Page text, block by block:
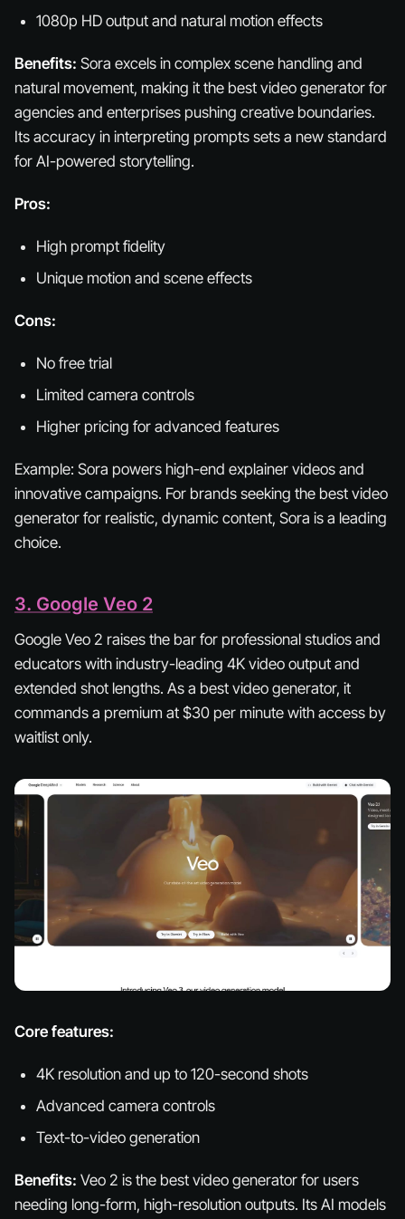
1080p HD output and natural motion effects
Benefits: Sora excels in complex scene handling and
natural movement, making it the best video generator for
agencies and enterprises pushing creative boundaries.
Its accuracy in interpreting prompts sets a new standard
for AI-powered storytelling.
Pros:
High prompt fidelity
Unique motion and scene effects
Cons:
No free trial
Limited camera controls
Higher pricing for advanced features
Example: Sora powers high-end explainer videos and
innovative campaigns. For brands seeking the best video
generator for realistic, dynamic content, Sora is a leading
choice.
3. Google Veo 2
Google Veo 2 raises the bar for professional studios and
educators with industry-leading 4K video output and
extended shot lengths. As a best video generator, it
commands a premium at $30 per minute with access by
waitlist only.
Core features:
4K resolution and up to 120-second shots
Advanced camera controls
Text-to-video generation
Benefits: Veo 2 is the best video generator for users
needing long-form, high-resolution outputs. Its AI models